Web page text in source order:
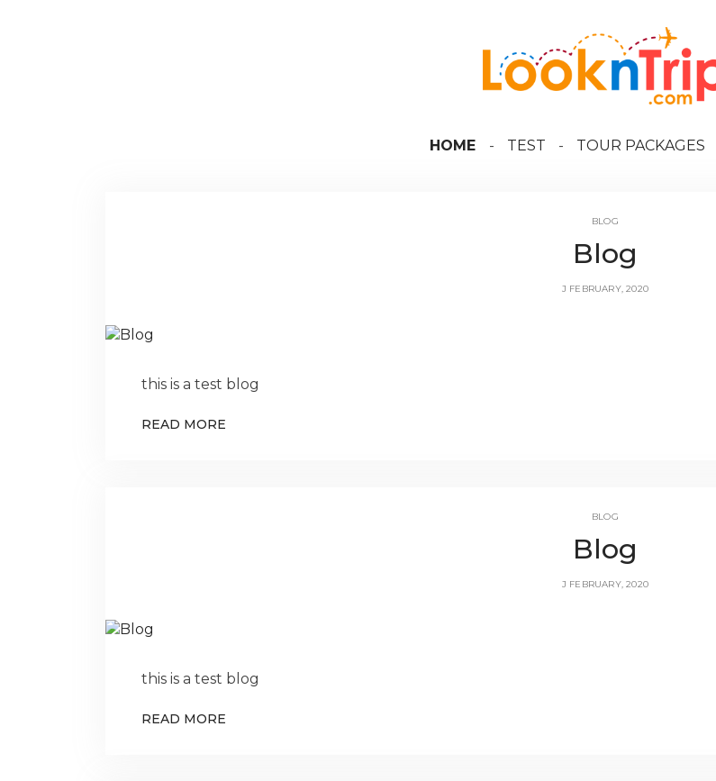
HOME TEST TOUR PACKAGES
BLOG
Blog
J FEBRUARY, 2020
this is a test blog
READ MORE
BLOG
Blog
J FEBRUARY, 2020
this is a test blog
READ MORE